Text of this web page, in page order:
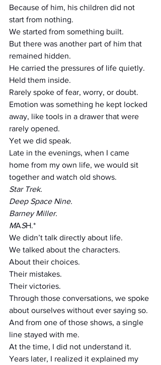
Because of him, his children did not
start from nothing.
We started from something built.
But there was another part of him that
remained hidden.
He carried the pressures of life quietly.
Held them inside.
Rarely spoke of fear, worry, or doubt.
Emotion was something he kept locked
away, like tools in a drawer that were
rarely opened.
Yet we did speak.
Late in the evenings, when I came
home from my own life, we would sit
together and watch old shows.
Star Trek.
Deep Space Nine.
Barney Miller.
MASH.*
We didn’t talk directly about life.
We talked about the characters.
About their choices.
Their mistakes.
Their victories.
Through those conversations, we spoke
about ourselves without ever saying so.
And from one of those shows, a single
line stayed with me.
At the time, I did not understand it.
Years later, I realized it explained my